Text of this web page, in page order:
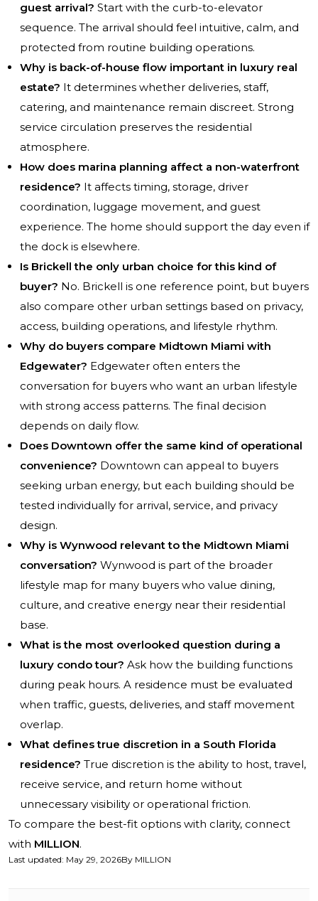
guest arrival? Start with the curb-to-elevator
sequence. The arrival should feel intuitive, calm, and
protected from routine building operations.
Why is back-of-house flow important in luxury real
estate? It determines whether deliveries, staff,
catering, and maintenance remain discreet. Strong
service circulation preserves the residential
atmosphere.
How does marina planning affect a non-waterfront
residence? It affects timing, storage, driver
coordination, luggage movement, and guest
experience. The home should support the day even if
the dock is elsewhere.
Is Brickell the only urban choice for this kind of
buyer? No. Brickell is one reference point, but buyers
also compare other urban settings based on privacy,
access, building operations, and lifestyle rhythm.
Why do buyers compare Midtown Miami with
Edgewater? Edgewater often enters the
conversation for buyers who want an urban lifestyle
with strong access patterns. The final decision
depends on daily flow.
Does Downtown offer the same kind of operational
convenience? Downtown can appeal to buyers
seeking urban energy, but each building should be
tested individually for arrival, service, and privacy
design.
Why is Wynwood relevant to the Midtown Miami
conversation? Wynwood is part of the broader
lifestyle map for many buyers who value dining,
culture, and creative energy near their residential
base.
What is the most overlooked question during a
luxury condo tour? Ask how the building functions
during peak hours. A residence must be evaluated
when traffic, guests, deliveries, and staff movement
overlap.
What defines true discretion in a South Florida
residence? True discretion is the ability to host, travel,
receive service, and return home without
unnecessary visibility or operational friction.
To compare the best-fit options with clarity, connect
with MILLION.
Last updated: May 29, 2026By MILLION